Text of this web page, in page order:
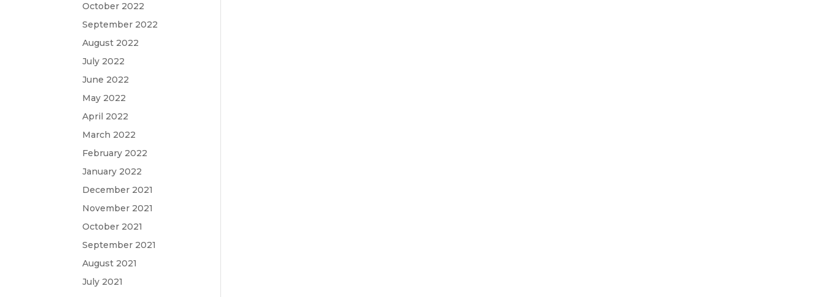
October 2022
September 2022
August 2022
July 2022
June 2022
May 2022
April 2022
March 2022
February 2022
January 2022
December 2021
November 2021
October 2021
September 2021
August 2021
July 2021